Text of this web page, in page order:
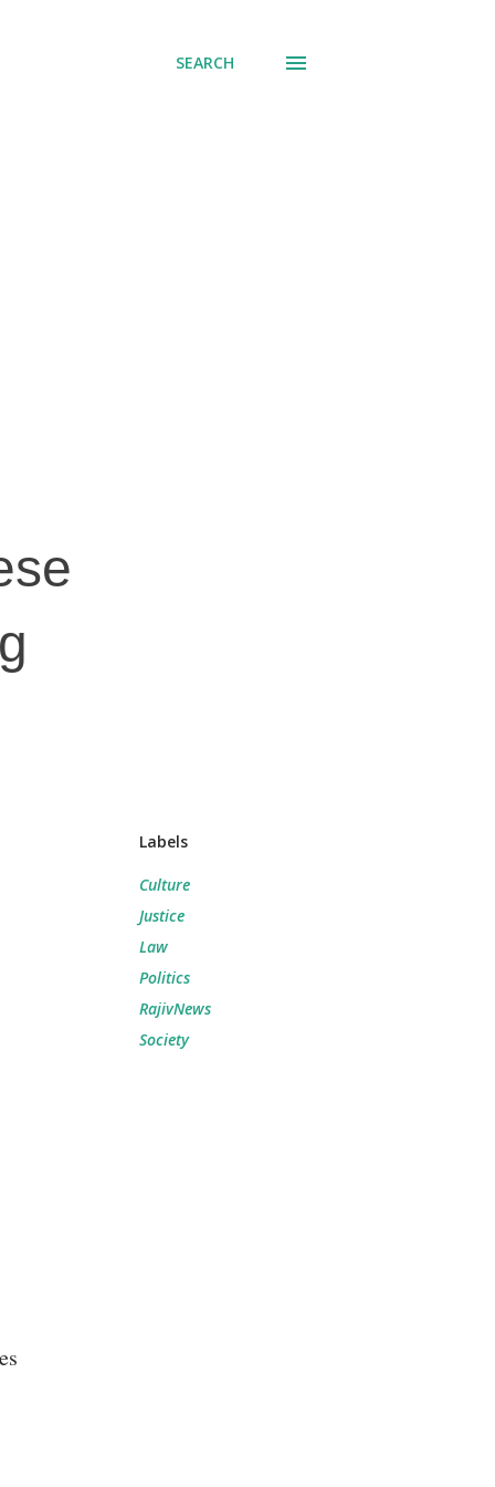
SEARCH
Labels
Culture
Justice
Law
Politics
RajivNews
Society